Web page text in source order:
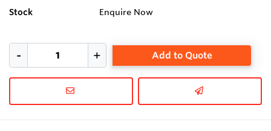
Stock Enquire Now
Add to Quote